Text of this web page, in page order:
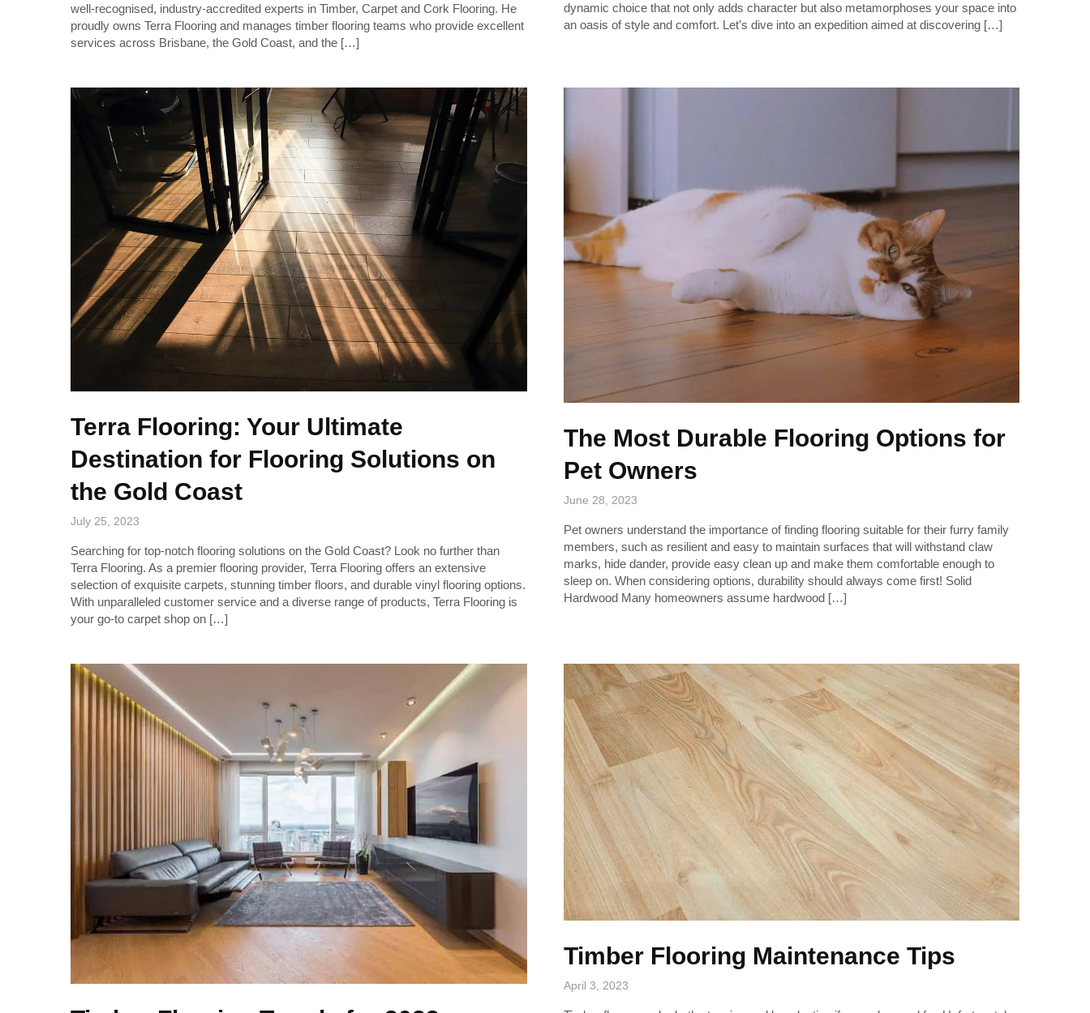
well-recognised, industry-accredited experts in Timber, Carpet and Cork Flooring. He
proudly owns Terra Flooring and manages timber flooring teams who provide excellent
services across Brisbane, the Gold Coast, and the […]
dynamic choice that not only adds character but also metamorphoses your space into
an oasis of style and comfort. Let’s dive into an expedition aimed at discovering […]
Terra Flooring: Your Ultimate
Destination for Flooring Solutions on
the Gold Coast
July 25, 2023
Searching for top-notch flooring solutions on the Gold Coast? Look no further than
Terra Flooring. As a premier flooring provider, Terra Flooring offers an extensive
selection of exquisite carpets, stunning timber floors, and durable vinyl flooring options.
With unparalleled customer service and a diverse range of products, Terra Flooring is
your go-to carpet shop on […]
The Most Durable Flooring Options for
Pet Owners
June 28, 2023
Pet owners understand the importance of finding flooring suitable for their furry family
members, such as resilient and easy to maintain surfaces that will withstand claw
marks, hide dander, provide easy clean up and make them comfortable enough to
sleep on. When considering options, durability should always come first! Solid
Hardwood Many homeowners assume hardwood […]
Timber Flooring Maintenance Tips
April 3, 2023